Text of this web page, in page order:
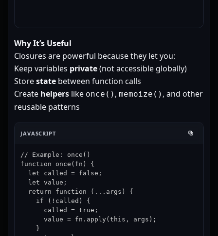
Why It’s Useful
Closures are powerful because they let you:
Keep variables private(not accessible globally)
Storestate between function calls
Create helpers like once() , memoize() , and other
reusable patterns
JAVASCRIPT
// Example: once()
function once(fn) {